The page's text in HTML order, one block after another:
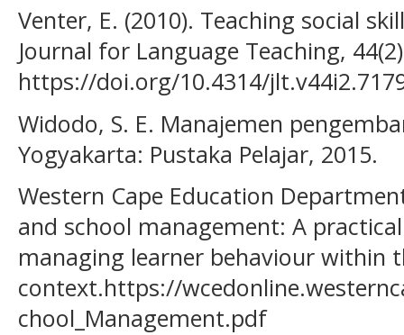
Venter, E. (2010). Teaching social
Journal for Language Teaching,
https://doi.org/10.4314/
Widodo, S. E. Manajemen
Yogyakarta: Pustaka Pelajar, 2015.
Western Cape Education
and school management: A
managing learner behaviour within
context.https://
chool_Management.pdf